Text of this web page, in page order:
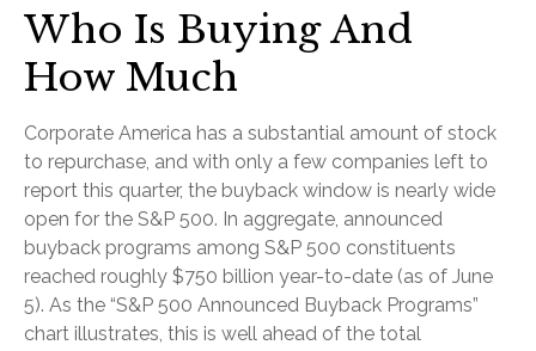
Who Is Buying And
How Much
Corporate America has a substantial amount of stock
to repurchase, and with only a few companies left to
report this quarter, the buyback window is nearly wide
open for the S&P 500. In aggregate, announced
buyback programs among S&P 500 constituents
reached roughly $750 billion year-to-date (as of June
5). As the “S&P 500 Announced Buyback Programs”
chart illustrates, this is well ahead of the total